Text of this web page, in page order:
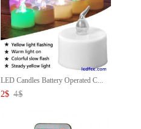
LED Candles Battery Operated C...
2$ 4$